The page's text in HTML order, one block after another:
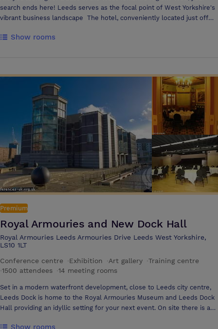
search ends here! Leeds serves as the focal point of West Yorkshire's
vibrant business landscape The hotel, conveniently located just off
numerous other towns in the area. The hotel’s location makes it ideal
sessions, team meetings, or presentations, with all the tech to get
things done, as well as delicious and nutritious food & drink options
Guests can use our in room messaging service Pronto which is the fast
and effortless way to get instant support and order food and drink
during your meeting or training event We hotel offers 10 meeting
rooms and can accommodate up to 250 delegates in the Inspiration
Suite with a private foyer area
Show rooms
Premium
Royal Armouries and New Dock Hall
Royal Armouries Leeds Armouries Drive Leeds West Yorkshire,
LS10 1LT
Conference centre
Exhibition Art gallery Training centre
1500 attendees 14 meeting rooms
Set in a modern waterfront development, close to Leeds city centre,
Leeds Dock is home to the Royal Armouries Museum and Leeds Dock
Hall providing an idyllic setting for your next event. On site there is a